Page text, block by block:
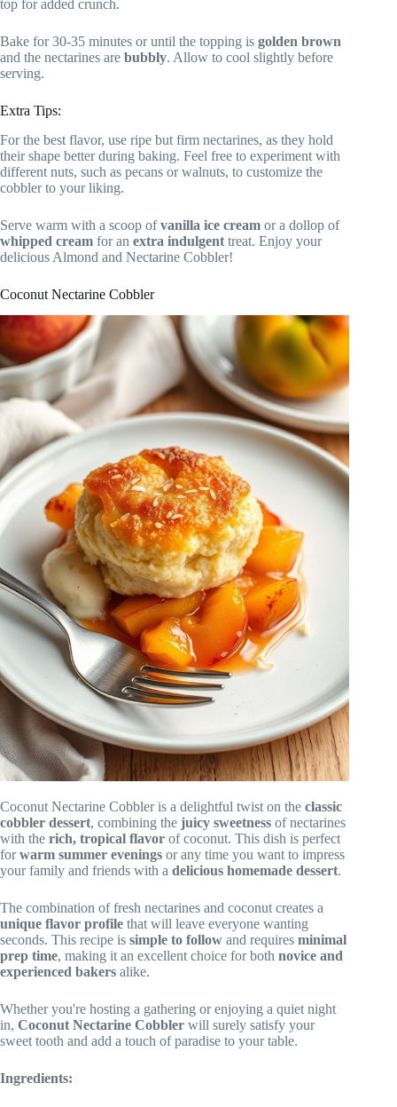
top for added crunch.
Bake for 30-35 minutes or until the topping is golden brown
and the nectarines are bubbly. Allow to cool slightly before
serving.
Extra Tips:
For the best flavor, use ripe but firm nectarines, as they hold
their shape better during baking. Feel free to experiment with
different nuts, such as pecans or walnuts, to customize the
cobbler to your liking.
Serve warm with a scoop ofvanilla ice cream or a dollop of
whipped cream for an extra indulgent treat. Enjoy your
delicious Almond and Nectarine Cobbler!
Coconut Nectarine Cobbler
Coconut Nectarine Cobbler is a delightful twist on the classic
cobbler dessert, combining the juicy sweetness of nectarines
with the rich, tropical flavor of coconut. This dish is perfect
forwarm summer evenings or any time you want to impress
your family and friends with a delicious homemade dessert.
The combination of fresh nectarines and coconut creates a
unique flavor profile that will leave everyone wanting
seconds. This recipe is simple to follow and requires minimal
prep time, making it an excellent choice for both novice and
experienced bakers alike.
Whether you're hosting a gathering or enjoying a quiet night
in, Coconut Nectarine Cobbler will surely satisfy your
sweet tooth and add a touch of paradise to your table.
Ingredients: